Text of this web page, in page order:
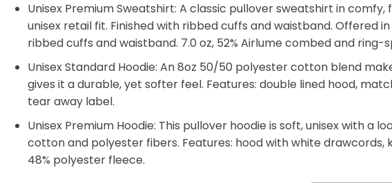
Unisex Premium Sweatshirt: A classic pullover sweatshirt in
unisex retail fit. Finished with ribbed cuffs and waistband. Offered
ribbed cuffs and waistband. 7.0 oz, 52% Airlume combed and
Unisex Standard Hoodie: An 8oz 50/50 polyester cotton blend
gives it a durable, yet softer feel. Features: double lined hood,
tear away label.
Unisex Premium Hoodie: This pullover hoodie is soft, unisex with
cotton and polyester fibers. Features: hood with white
48% polyester fleece.